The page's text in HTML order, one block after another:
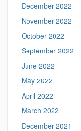
December 2022
November 2022
October 2022
September 2022
June 2022
May 2022
April 2022
March 2022
December 2021